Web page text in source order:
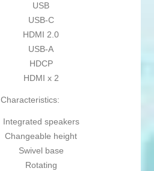
USB
USB-C
HDMI 2.0
USB-A
HDCP
HDMI x 2
Characteristics:
Integrated speakers
Changeable height
Swivel base
Rotating